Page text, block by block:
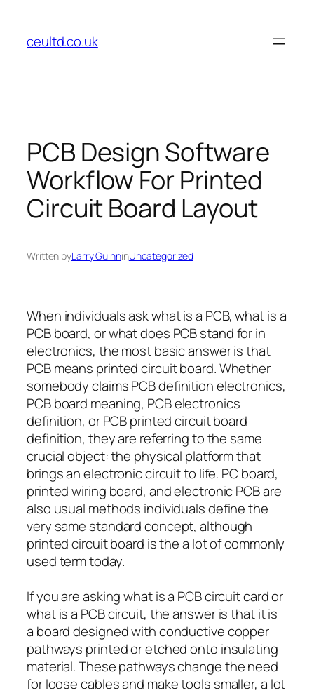
content
ceultd.co.uk
PCB Design Software
Workflow For Printed
Circuit Board Layout
Written byLarry GuinninUncategorized
When individuals ask what is a PCB, what is a
PCB board, or what does PCB stand for in
electronics, the most basic answer is that
PCB means printed circuit board. Whether
somebody claims PCB definition electronics,
PCB board meaning, PCB electronics
definition, or PCB printed circuit board
definition, they are referring to the same
crucial object: the physical platform that
brings an electronic circuit to life. PC board,
printed wiring board, and electronic PCB are
also usual methods individuals define the
very same standard concept, although
printed circuit board is the a lot of commonly
used term today.
If you are asking what is a PCB circuit card or
what is a PCB circuit, the answer is that it is
a board designed with conductive copper
pathways printed or etched onto insulating
material. These pathways change the need
for loose cables and make tools smaller, a lot